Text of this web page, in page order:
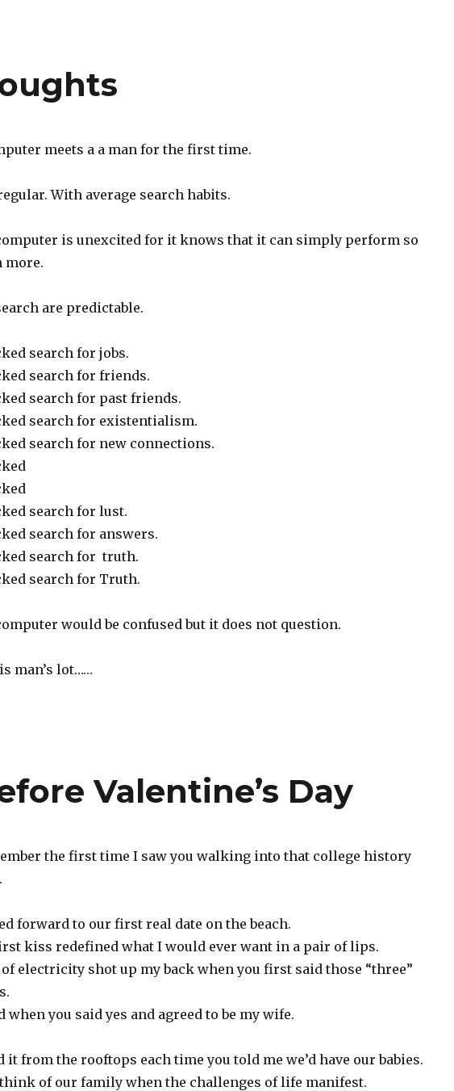
meets a a man for the first time.
With average search habits.
is unexcited for it knows that it can simply perform so
more.
are predictable.
search for jobs.
search for friends.
search for past friends.
search for existentialism.
search for new connections.
search for lust.
search for answers.
search for truth.
search for Truth.
would be confused but it does not question.
man’s lot……
Valentine’s Day
the first time I saw you walking into that college history
forward to our first real date on the beach.
kiss redefined what I would ever want in a pair of lips.
electricity shot up my back when you first said those “three”
when you said yes and agreed to be my wife.
it from the rooftops each time you told me we’d have our babies.
of our family when the challenges of life manifest.